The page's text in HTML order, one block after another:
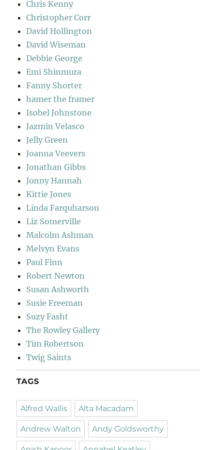
Chris Kenny
Christopher Corr
David Hollington
David Wiseman
Debbie George
Emi Shinmura
Fanny Shorter
hamer the framer
Isobel Johnstone
Jazmin Velasco
Jelly Green
Joanna Veevers
Jonathan Gibbs
Jonny Hannah
Kittie Jones
Linda Farquharson
Liz Somerville
Malcolm Ashman
Melvyn Evans
Paul Finn
Robert Newton
Susan Ashworth
Susie Freeman
Suzy Fasht
The Rowley Gallery
Tim Robertson
Twig Saints
TAGS
Alfred Wallis Alta Macadam
Andrew Walton Andy Goldsworthy